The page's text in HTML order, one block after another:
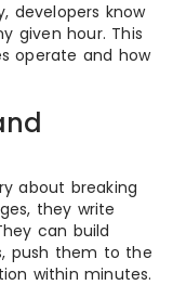
developers know
given hour. This
operate and how
about breaking
they write
can build
push them to the
within minutes.